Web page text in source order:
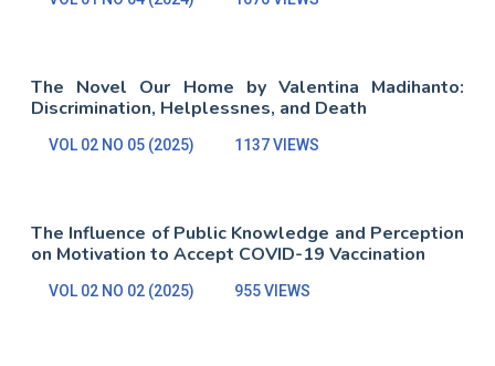
The Novel Our Home by Valentina Madihanto:
Discrimination, Helplessnes, and Death
VOL 02 NO 05 (2025) 1137 VIEWS
The Influence of Public Knowledge and Perception
on Motivation to Accept COVID-19 Vaccination
VOL 02 NO 02 (2025) 955 VIEWS